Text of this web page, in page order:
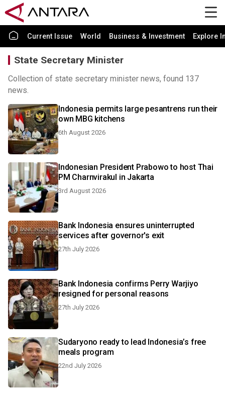
Current Issue World Business & Investment Explore
State Secretary Minister
Collection of state secretary minister news, found 137
news.
Indonesia permits large pesantrens run their
own MBG kitchens
6th August 2026
Indonesian President Prabowo to host Thai
PM Charnvirakul in Jakarta
3rd August 2026
Bank Indonesia ensures uninterrupted
services after governor's exit
27th July 2026
Bank Indonesia confirms Perry Warjiyo
resigned for personal reasons
27th July 2026
Sudaryono ready to lead Indonesia’s free
meals program
22nd July 2026